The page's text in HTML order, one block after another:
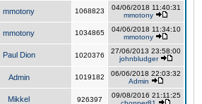
mmotony 1068823
04/06/2018 11:40:31
mmotony
mmotony 1034865
04/06/2018 11:34:10
mmotony
Paul Dion 1020376
27/06/2013 23:58:00
johnbludger
Admin 1019182
06/06/2018 22:03:32
Admin
Mikkel 926397
09/08/2016 21:11:25